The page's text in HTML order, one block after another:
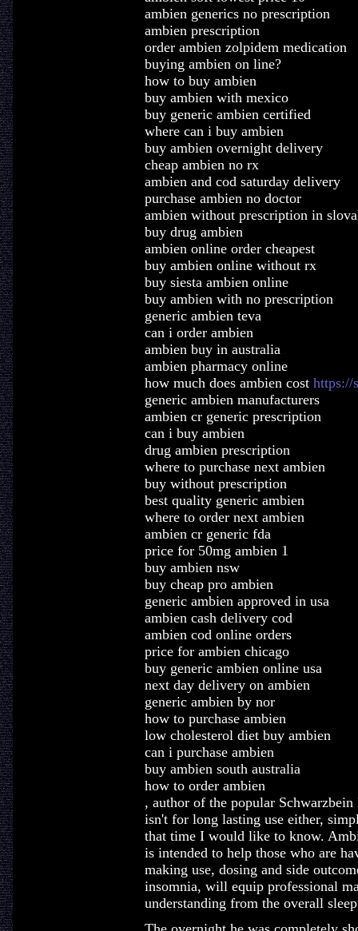
ambien generics no prescription
ambien prescription
order ambien zolpidem medication
buying ambien on line?
how to buy ambien
buy ambien with mexico
buy generic ambien certified
where can i buy ambien
buy ambien overnight delivery
cheap ambien no rx
ambien and cod saturday delivery
purchase ambien no doctor
ambien without prescription in
buy drug ambien
ambien online order cheapest
buy ambien online without rx
buy siesta ambien online
buy ambien with no prescription
generic ambien teva
can i order ambien
ambien buy in australia
ambien pharmacy online
how much does ambien cost https://
generic ambien manufacturers
ambien cr generic prescription
can i buy ambien
drug ambien prescription
where to purchase next ambien
buy without prescription
best quality generic ambien
where to order next ambien
ambien cr generic fda
price for 50mg ambien 1
buy ambien nsw
buy cheap pro ambien
generic ambien approved in usa
ambien cash delivery cod
ambien cod online orders
price for ambien chicago
buy generic ambien online usa
next day delivery on ambien
generic ambien by nor
how to purchase ambien
low cholesterol diet buy ambien
can i purchase ambien
buy ambien south australia
how to order ambien
, author of the popular
isn't for long lasting use either,
that time I would like to know.
is intended to help those who are
making use, dosing and side
insomnia, will equip professional
understanding from the overall